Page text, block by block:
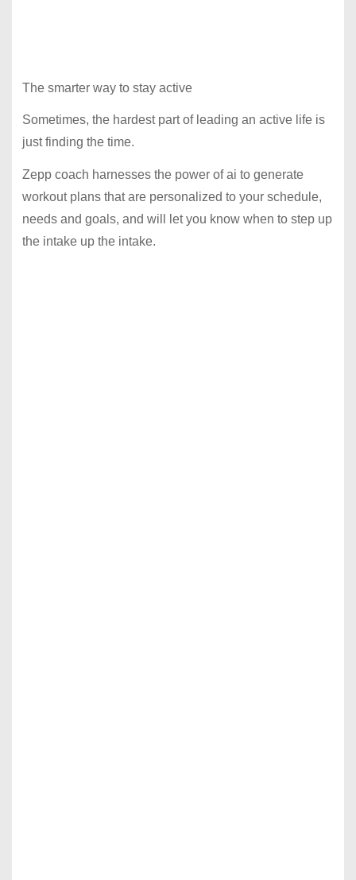
The smarter way to stay active
Sometimes, the hardest part of leading an active life is
just finding the time.
Zepp coach harnesses the power of ai to generate
workout plans that are personalized to your schedule,
needs and goals, and will let you know when to step up
the intake up the intake.